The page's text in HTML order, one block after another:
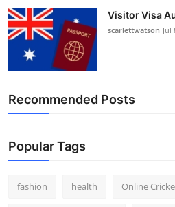
Visitor Visa
scarlettwatson Jul
Recommended Posts
Popular Tags
fashion health Online